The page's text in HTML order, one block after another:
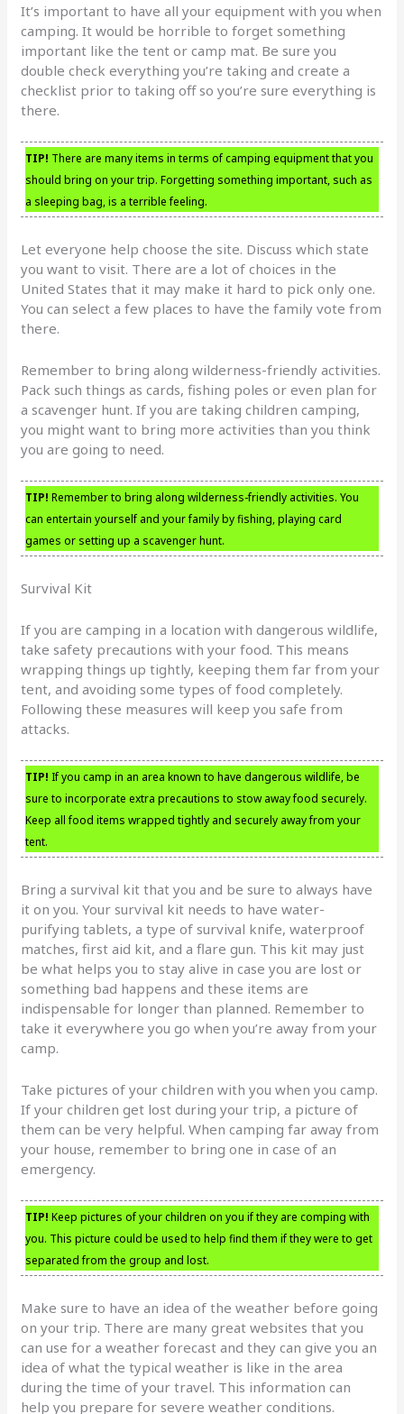
It’s important to have all your equipment with you when
camping. It would be horrible to forget something
important like the tent or camp mat. Be sure you
double check everything you’re taking and create a
checklist prior to taking off so you’re sure everything is
there.
TIP! There are many items in terms of camping equipment that you
should bring on your trip. Forgetting something important, such as
a sleeping bag, is a terrible feeling.
Let everyone help choose the site. Discuss which state
you want to visit. There are a lot of choices in the
United States that it may make it hard to pick only one.
You can select a few places to have the family vote from
there.
Remember to bring along wilderness-friendly activities.
Pack such things as cards, fishing poles or even plan for
a scavenger hunt. If you are taking children camping,
you might want to bring more activities than you think
you are going to need.
TIP! Remember to bring along wilderness-friendly activities. You
can entertain yourself and your family by fishing, playing card
games or setting up a scavenger hunt.
Survival Kit
If you are camping in a location with dangerous wildlife,
take safety precautions with your food. This means
wrapping things up tightly, keeping them far from your
tent, and avoiding some types of food completely.
Following these measures will keep you safe from
attacks.
TIP! If you camp in an area known to have dangerous wildlife, be
sure to incorporate extra precautions to stow away food securely.
Keep all food items wrapped tightly and securely away from your
tent.
Bring a survival kit that you and be sure to always have
it on you. Your survival kit needs to have water-
purifying tablets, a type of survival knife, waterproof
matches, first aid kit, and a flare gun. This kit may just
be what helps you to stay alive in case you are lost or
something bad happens and these items are
indispensable for longer than planned. Remember to
take it everywhere you go when you’re away from your
camp.
Take pictures of your children with you when you camp.
If your children get lost during your trip, a picture of
them can be very helpful. When camping far away from
your house, remember to bring one in case of an
emergency.
TIP! Keep pictures of your children on you if they are comping with
you. This picture could be used to help find them if they were to get
separated from the group and lost.
Make sure to have an idea of the weather before going
on your trip. There are many great websites that you
can use for a weather forecast and they can give you an
idea of what the typical weather is like in the area
during the time of your travel. This information can
help you prepare for severe weather conditions.